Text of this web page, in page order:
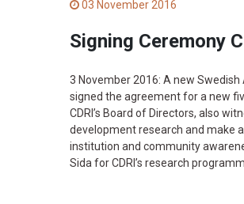
03 November 2016
Signing Ceremony
3 November 2016: A new Swedish
signed the agreement for a new
CDRI’s Board of Directors, also
development research and make
institution and community
Sida for CDRI’s research